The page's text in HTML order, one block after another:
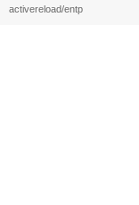
activereload/entp